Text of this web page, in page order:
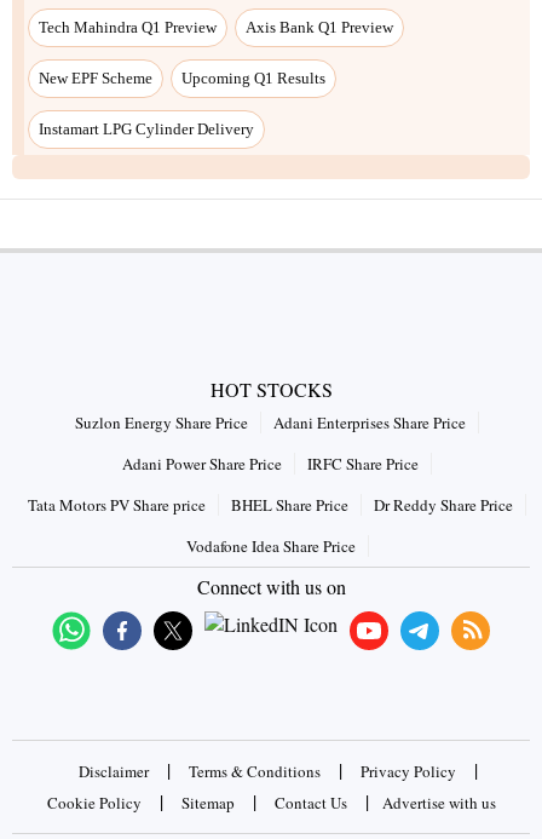
HOT STOCKS
Suzlon Energy Share Price
Adani Enterprises Share Price
Adani Power Share Price
IRFC Share Price
Tata Motors PV Share price
BHEL Share Price
Dr Reddy Share Price
Vodafone Idea Share Price
Connect with us on
Disclaimer | Terms & Conditions | Privacy Policy |
Cookie Policy | Sitemap | Contact Us | Advertise with us